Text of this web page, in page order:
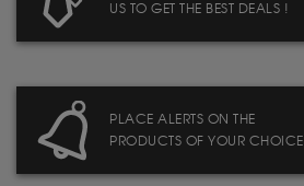
US TO GET THE BEST DEALS !
PLACE ALERTS ON THE
PRODUCTS OF YOUR CHOICE